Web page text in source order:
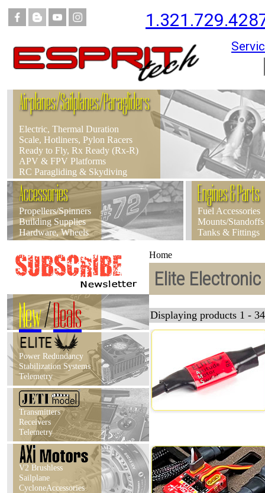
Airplanes/Sailplanes/Paragliders
Electric, Thermal Duration
Scale, Hotliners, Pylon Racers
Ready to Fly, Rx Ready (Rx-R)
APV & FPV Platforms
RC Paragliding & Skydiving
Accessories
Propellers/Spinners
Building Supplies
Hardware, Wheels
Engines & Parts
Fuel Accessories
Mounts/Standoffs
Tanks & Fittings
New/Deals
Power Redundancy
Stabilization Systems
Telemetry
Transmitters
Receivers
Telemetry
V2 Brushless
Sailplane
CycloneAccessories
Home
Elite
Displaying products 1 -